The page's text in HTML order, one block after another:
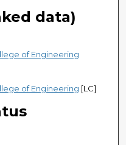
data)
of Engineering
of Engineering [LC]